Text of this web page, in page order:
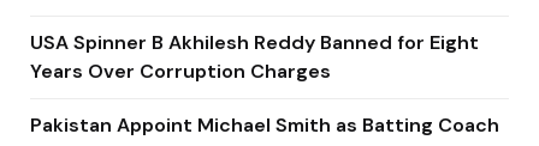
USA Spinner B Akhilesh Reddy Banned for Eight
Years Over Corruption Charges
Pakistan Appoint Michael Smith as Batting Coach